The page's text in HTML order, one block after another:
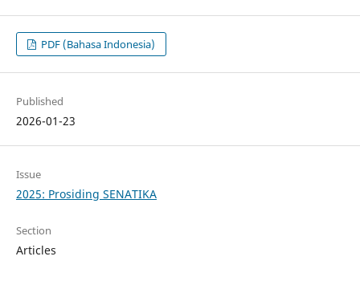
PDF (Bahasa Indonesia)
Published
2026-01-23
Issue
2025: Prosiding SENATIKA
Section
Articles